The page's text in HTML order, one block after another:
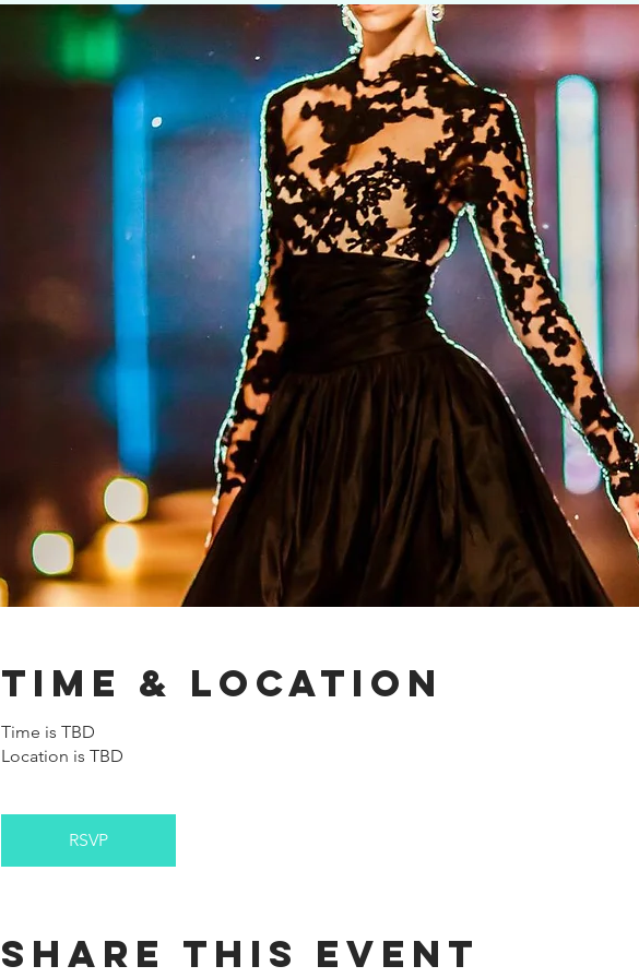
Time & Location
Time is TBD
Location is TBD
RSVP
Share this event